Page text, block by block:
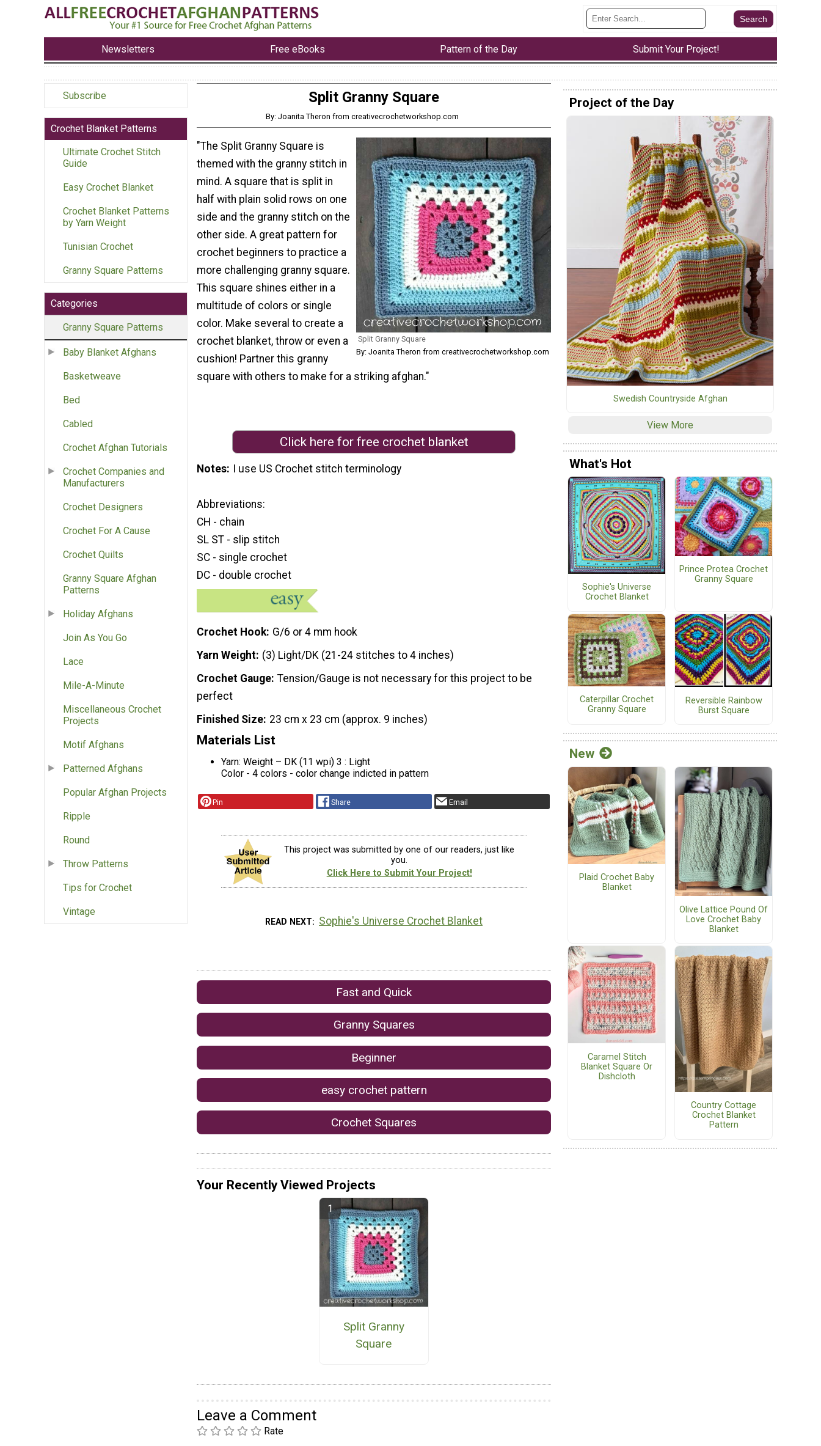
Newsletters Free eBooks Pattern of the Day Submit Your Project!
Subscribe
Crochet Blanket Patterns
Ultimate Crochet Stitch
Guide
Easy Crochet Blanket
Crochet Blanket Patterns
by Yarn Weight
Tunisian Crochet
Granny Square Patterns
Categories
Granny Square Patterns
Baby Blanket Afghans
Basketweave
Bed
Cabled
Crochet Afghan Tutorials
Crochet Companies and
Manufacturers
Crochet Designers
Crochet For A Cause
Crochet Quilts
Granny Square Afghan
Patterns
Holiday Afghans
Join As You Go
Lace
Mile-A-Minute
Miscellaneous Crochet
Projects
Motif Afghans
Patterned Afghans
Popular Afghan Projects
Ripple
Round
Throw Patterns
Tips for Crochet
Vintage
Split Granny Square
By: Joanita Theron from creativecrochetworkshop.com
Split Granny Square
By: Joanita Theron from creativecrochetworkshop.com
"The Split Granny Square is
themed with the granny stitch in
mind. A square that is split in
half with plain solid rows on one
side and the granny stitch on the
other side. A great pattern for
crochet beginners to practice a
more challenging granny square.
This square shines either in a
multitude of colors or single
color. Make several to create a
crochet blanket, throw or even a
cushion! Partner this granny
square with others to make for a striking afghan."
Click here for free crochet blanket
Notes I use US Crochet stitch terminology
Abbreviations:
CH - chain
SL ST - slip stitch
SC - single crochet
DC - double crochet
Crochet Hook G/6 or 4 mm hook
Yarn Weight (3) Light/DK (21-24 stitches to 4 inches)
Crochet Gauge Tension/Gauge is not necessary for this project to be
perfect
Finished Size 23 cm x 23 cm (approx. 9 inches)
Materials List
Yarn: Weight – DK (11 wpi) 3 : Light
Color - 4 colors - color change indicted in pattern
Pin Share Email
This project was submitted by one of our readers, just like
you.
Click Here to Submit Your Project!
READ NEXT Sophie's Universe Crochet Blanket
Fast and Quick
Granny Squares
Beginner
easy crochet pattern
Crochet Squares
Your Recently Viewed Projects
Split Granny
Square
Leave a Comment
Rate
Project of the Day
Swedish Countryside Afghan
View More
What's Hot
Sophie's Universe
Crochet Blanket
Prince Protea Crochet
Granny Square
Caterpillar Crochet
Granny Square
Reversible Rainbow
Burst Square
New
Plaid Crochet Baby
Blanket
Olive Lattice Pound Of
Love Crochet Baby
Blanket
Caramel Stitch
Blanket Square Or
Dishcloth
Country Cottage
Crochet Blanket
Pattern